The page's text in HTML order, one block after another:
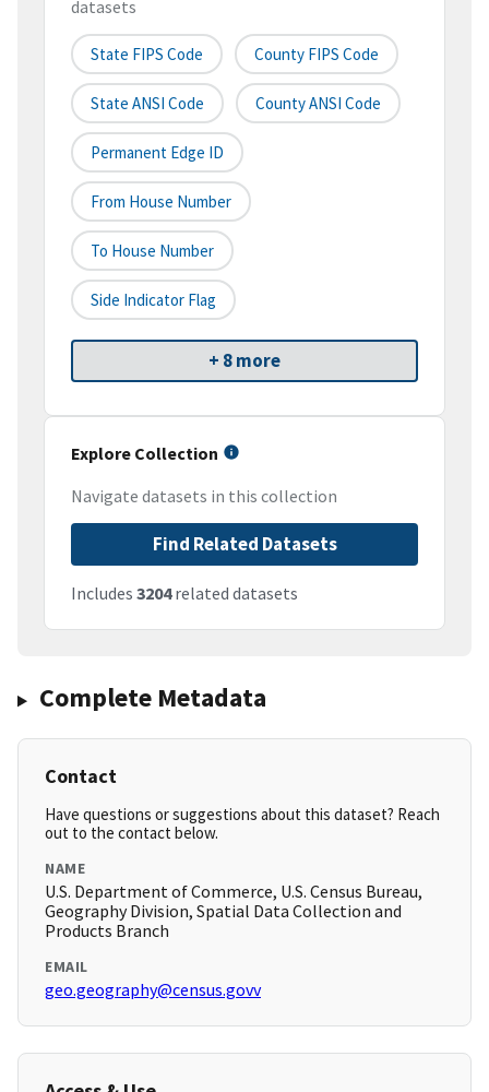
datasets
State FIPS Code County FIPS Code
State ANSI Code County ANSI Code
Permanent Edge ID
From House Number
To House Number
Side Indicator Flag
+ 8 more
Explore Collection
Navigate datasets in this collection
Find Related Datasets
Includes 3204related datasets
Complete Metadata
Contact
Have questions or suggestions about this dataset? Reach
out to the contact below.
NAME
U.S. Department of Commerce, U.S. Census Bureau,
Geography Division, Spatial Data Collection and
Products Branch
EMAIL
geo.geography@census.govv